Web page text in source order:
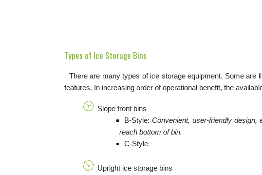
Types of Ice Storage Bins
There are many types of ice storage equipment. Some are
features. In increasing order of operational benefit, the
Slope front bins
B-Style: Convenient, user-friendly
reach bottom of bin.
C-Style
Upright ice storage bins